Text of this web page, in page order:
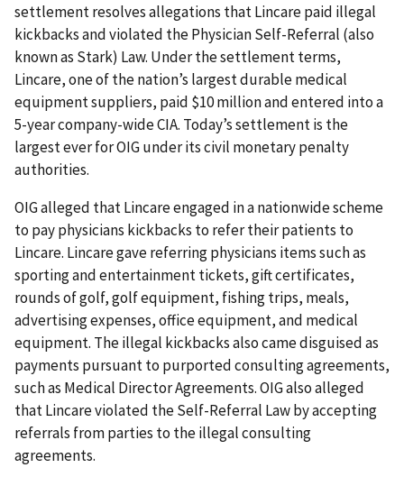
settlement resolves allegations that Lincare paid illegal
kickbacks and violated the Physician Self-Referral (also
known as Stark) Law. Under the settlement terms,
Lincare, one of the nation’s largest durable medical
equipment suppliers, paid $10 million and entered into a
5-year company-wide CIA. Today’s settlement is the
largest ever for OIG under its civil monetary penalty
authorities.
OIG alleged that Lincare engaged in a nationwide scheme
to pay physicians kickbacks to refer their patients to
Lincare. Lincare gave referring physicians items such as
sporting and entertainment tickets, gift certificates,
rounds of golf, golf equipment, fishing trips, meals,
advertising expenses, office equipment, and medical
equipment. The illegal kickbacks also came disguised as
payments pursuant to purported consulting agreements,
such as Medical Director Agreements. OIG also alleged
that Lincare violated the Self-Referral Law by accepting
referrals from parties to the illegal consulting
agreements.